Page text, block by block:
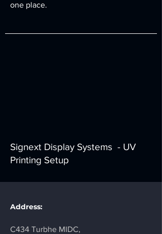
one place.
Signext Display Systems - UV
Printing Setup
Address:
C434 Turbhe MIDC,